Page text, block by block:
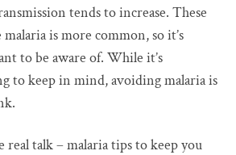
tends to increase. These
is more common, so it’s
to be aware of. While it’s
to keep in mind, avoiding malaria is
real talk – malaria tips to keep you